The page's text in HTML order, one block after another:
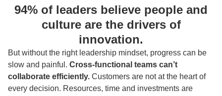
94% of leaders believe people and
culture are the drivers of
innovation.
But without the right leadership mindset, progress can be
slow and painful. Cross-functional teams can’t
collaborate efficiently. Customers are not at the heart of
every decision. Resources, time and investments are